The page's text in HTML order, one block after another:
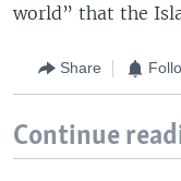
world” that the
Share
Continue